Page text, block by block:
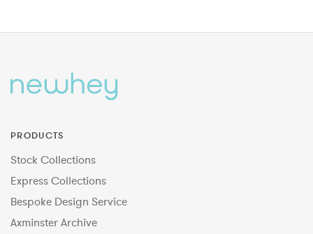
PRODUCTS
Stock Collections
Express Collections
Bespoke Design Service
Axminster Archive